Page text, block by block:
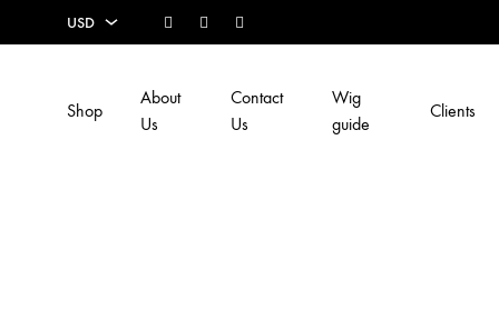
USD
EUR
FacebookInstagram
Shop
About
Us
Contact
Us
Wig
guide
Clients